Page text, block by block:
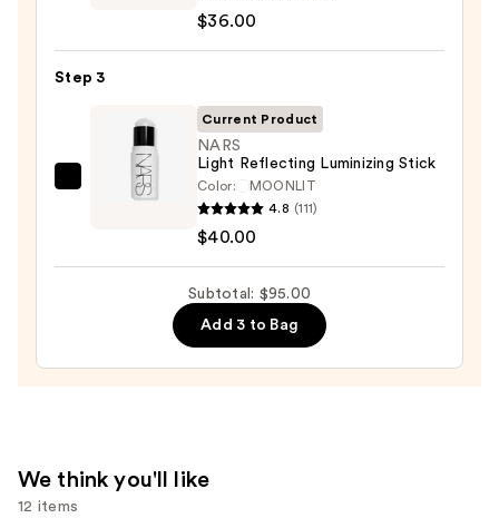
Island
Duo
Bronzer
$36.00
Step 3
NARS
Luminizing
Current Product
NARS
Light Reflecting Luminizing Stick
Color:
MOONLIT
4.8 (111)
$40.00
Subtotal: $95.00
Add 3 to Bag
We think you'll like
12 items